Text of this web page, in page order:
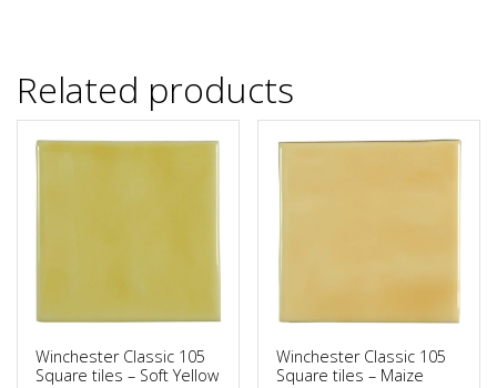
Related products
Winchester Classic 105
Square tiles – Soft Yellow
Winchester Classic 105
Square tiles – Maize